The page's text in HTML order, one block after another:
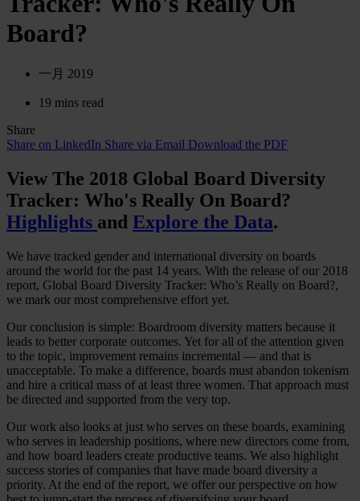
Board?
一月 2019
19 mins read
Share
Share on LinkedIn Share via Email Download the PDF
View The 2018 Global Board Diversity
Tracker: Who's Really On Board?
Highlights and Explore the Data.
We have tracked gender and international diversity on boards
around the world for the past 14 years. With the release of our 2018
report, Global Board Diversity Tracker: Who’s Really on Board?,
we mark our most comprehensive effort yet.
Our conclusion is simple: Boardroom diversity matters because it
leads to better corporate outcomes. Yet for all of the attention given
to the topic, improvement remains incremental — and that is
unacceptable. To make a difference, boards must abandon tokenism
and hire a critical mass of at least three women. That approach must
be directed and supported from the very top.
Our work also looks at just who serves on these boards, examining
who serves in leadership positions, where new directors come from,
and how board leaders create productive teams. We also highlight
success stories of companies that have made board diversity a
priority. At the end of the report, we offer our perspective on how